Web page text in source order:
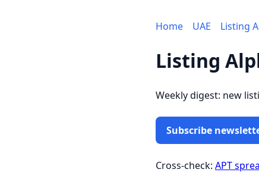
Home UAE Listing
Listing
Weekly digest: new
Subscribe
Cross-check: APT